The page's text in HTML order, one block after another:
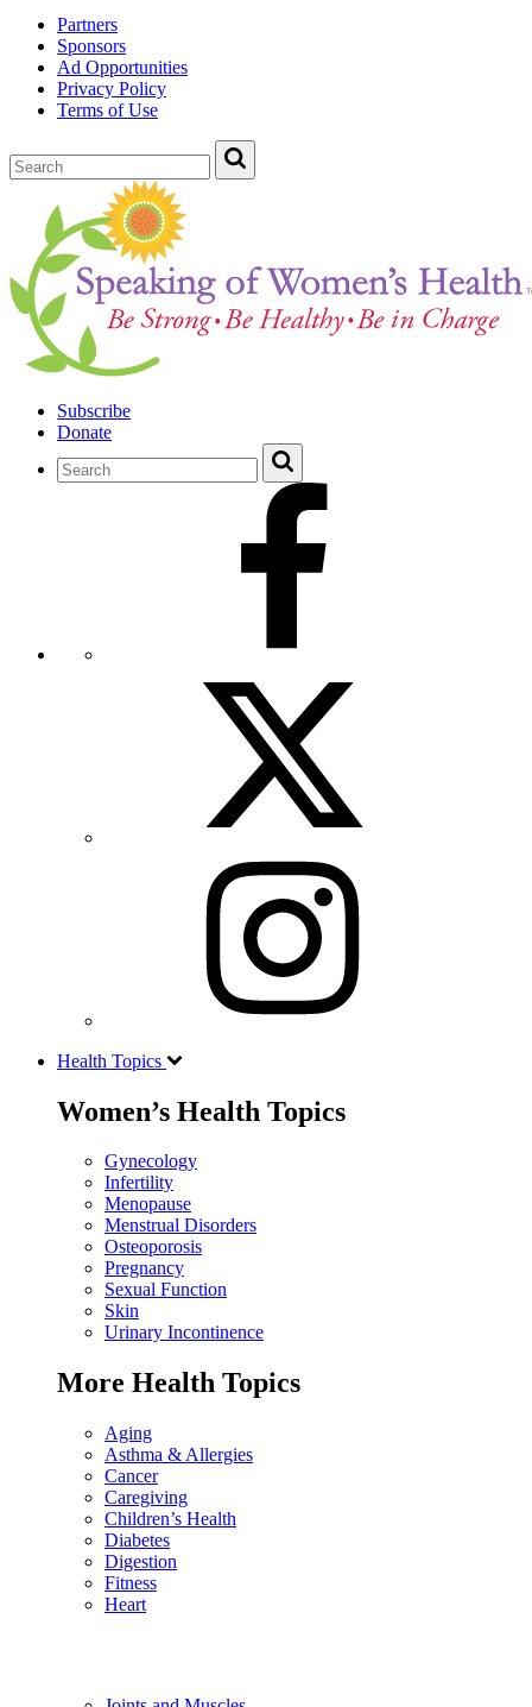
Partners
Sponsors
Ad Opportunities
Privacy Policy
Terms of Use
Subscribe
Donate
Health Topics
Women’s Health Topics
Gynecology
Infertility
Menopause
Menstrual Disorders
Osteoporosis
Pregnancy
Sexual Function
Skin
Urinary Incontinence
More Health Topics
Aging
Asthma & Allergies
Cancer
Caregiving
Children’s Health
Diabetes
Digestion
Fitness
Heart